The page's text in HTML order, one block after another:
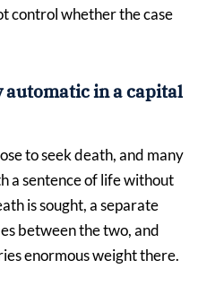
control whether the case
automatic in a capital
to seek death, and many
a sentence of life without
is sought, a separate
between the two, and
enormous weight there.